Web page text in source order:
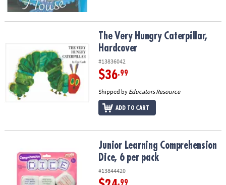
The Very Hungry Caterpillar, HardcoverThe Very Hungry Caterpillar,
Hardcover
#13836042
$36.99
Shipped by Educators Resource
ADD TO CART
Junior Learning Comprehension Dice, 6 per pack
Junior Learning Comprehension
Dice, 6 per pack
#13844420
.99